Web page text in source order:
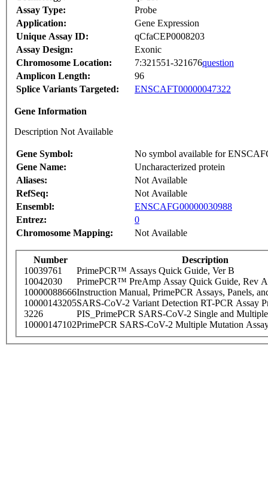
Assay Type:
Probe
Application:
Gene Expression
Unique Assay ID:
qCfaCEP0008203
Assay Design:
Exonic
Chromosome Location:
7:321551-321676question
Amplicon Length:
96
Splice Variants Targeted:
ENSCAFT00000047322
Gene Information
Description Not Available
Gene Symbol:
No symbol available for
Gene Name:
Uncharacterized protein
Aliases:
Not Available
RefSeq:
Not Available
Ensembl:
ENSCAFG00000030988
Entrez:
0
Chromosome Mapping:
Not Available
Number
Description
10039761
PrimePCR™ Assays Quick Guide, Ver B
10042030
PrimePCR™ PreAmp Assay Quick Guide, Rev A
10000088666Instruction Manual, PrimePCR Assays, Panels,
10000143205SARS-CoV-2 Variant Detection RT-PCR Assay
3226
PIS_PrimePCR SARS-CoV-2 Single and
10000147102PrimePCR SARS-CoV-2 Multiple Mutation